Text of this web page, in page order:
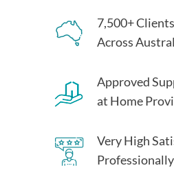
7,500+ Clients
Across
Approved
at Home
Very High